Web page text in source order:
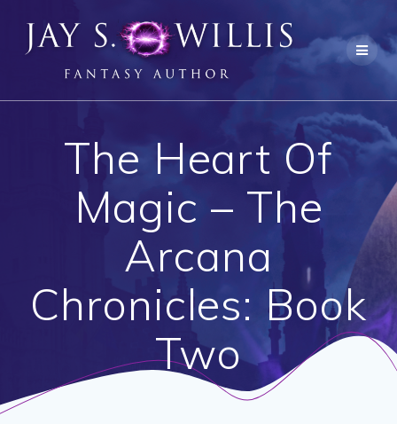
to
content
The Heart Of
Magic – The
Arcana
Chronicles: Book
Two